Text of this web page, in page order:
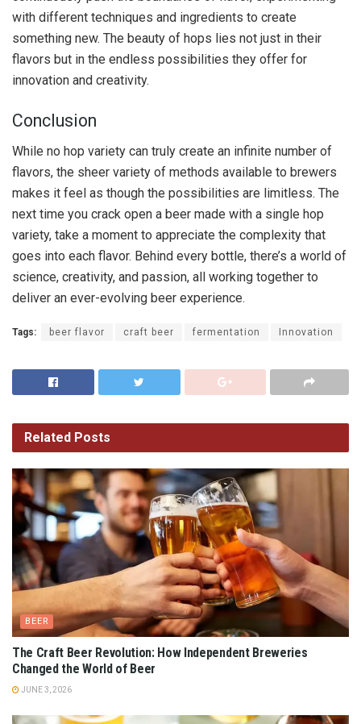
with different techniques and ingredients to create
something new. The beauty of hops lies not just in their
flavors but in the endless possibilities they offer for
innovation and creativity.
Conclusion
While no hop variety can truly create an infinite number of
flavors, the sheer variety of methods available to brewers
makes it feel as though the possibilities are limitless. The
next time you crack open a beer made with a single hop
variety, take a moment to appreciate the complexity that
goes into each flavor. Behind every bottle, there’s a world of
science, creativity, and passion, all working together to
deliver an ever-evolving beer experience.
Tags: beer flavor craft beer fermentation Innovation
Related Posts
BEER
The Craft Beer Revolution: How Independent Breweries
Changed the World of Beer
JUNE 3, 2026